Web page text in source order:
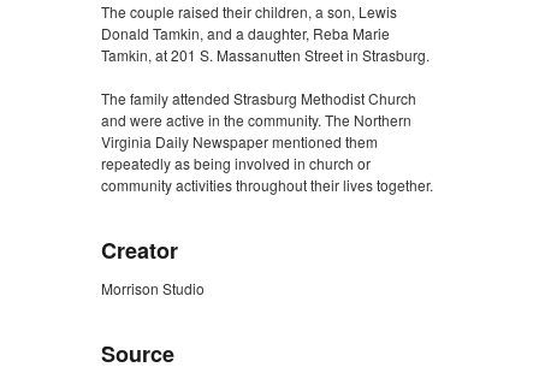
The couple raised their children, a son, Lewis
Donald Tamkin, and a daughter, Reba Marie
Tamkin, at 201 S. Massanutten Street in Strasburg.
The family attended Strasburg Methodist Church
and were active in the community. The Northern
Virginia Daily Newspaper mentioned them
repeatedly as being involved in church or
community activities throughout their lives together.
Creator
Morrison Studio
Source